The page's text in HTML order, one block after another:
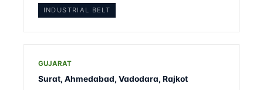
INDUSTRIAL BELT
GUJARAT
Surat, Ahmedabad, Vadodara, Rajkot